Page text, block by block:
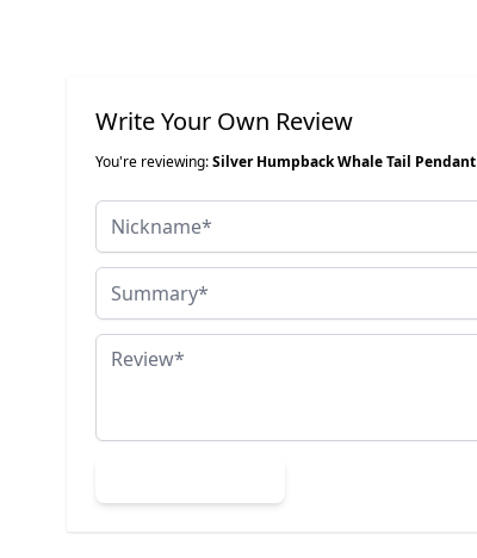
Write Your Own Review
You're reviewing:Silver Humpback Whale Tail Pendant
Nickname
Summary
Review